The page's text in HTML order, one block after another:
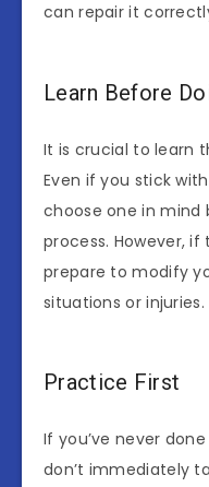
can repair it
Learn Before
It is crucial to learn
Even if you stick
choose one in
process. However,
prepare to modify
situations or injuries.
Practice First
If you’ve never
don’t immediately